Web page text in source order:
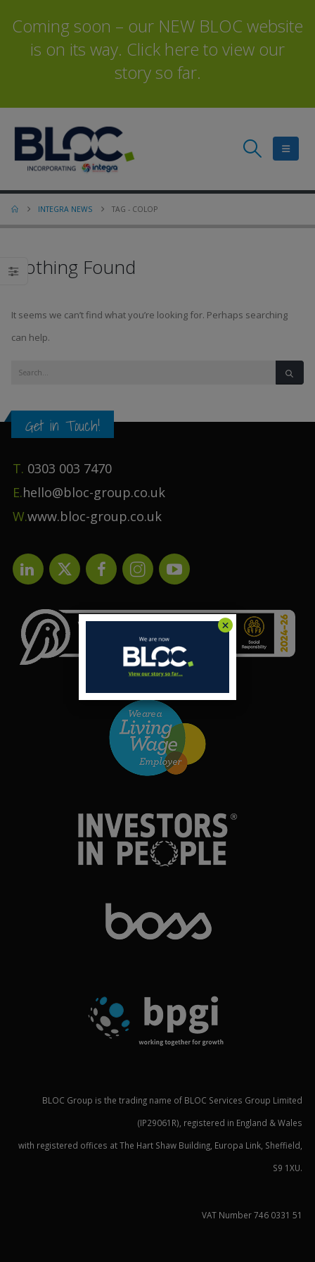
Coming soon – our NEW BLOC website
is on its way. Click here to view our
story so far.
INTEGRA NEWS TAG - COLOP
Nothing Found
It seems we can’t find what you’re looking for. Perhaps searching
can help.
Get in Touch!
T. 0303 003 7470
E.hello@bloc-group.co.uk
W.www.bloc-group.co.uk
BLOC Group is the trading name of BLOC Services Group Limited
(IP29061R), registered in England & Wales
with registered offices at The Hart Shaw Building, Europa Link, Sheffield,
S9 1XU.
VAT Number 746 0331 51